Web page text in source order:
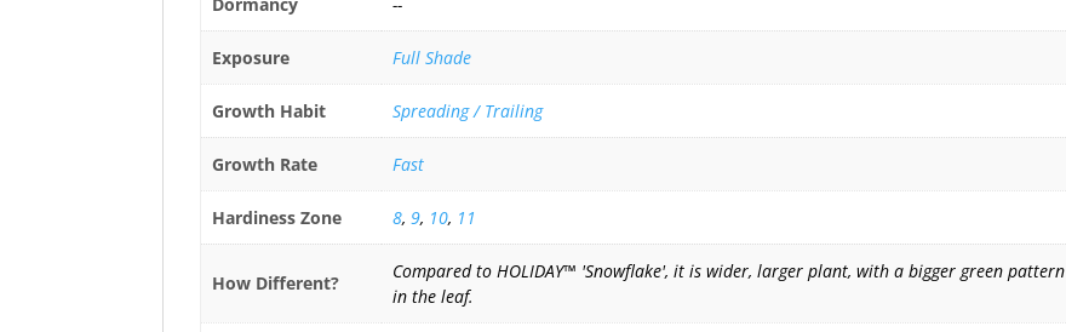
Exposure Full Shade
Growth Habit Spreading / Trailing
Growth Rate Fast
Hardiness Zone 8, 9, 10, 11
How Different?
Compared to HOLIDAY™ 'Snowflake', it is wider, larger plant, with a bigger green pattern
in the leaf.